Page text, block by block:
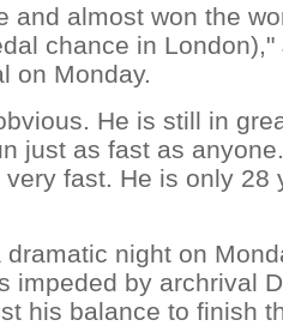
and almost won the
chance in
on Monday.
He is still in
just as fast as
fast. He is only 28
night on
impeded by archrival
his balance to finish